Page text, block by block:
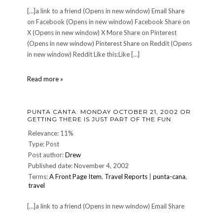
[…]a link to a friend (Opens in new window) Email Share
on Facebook (Opens in new window) Facebook Share on
X (Opens in new window) X More Share on Pinterest
(Opens in new window) Pinterest Share on Reddit (Opens
in new window) Reddit Like this:Like […]
Read more »
PUNTA CANTA: MONDAY OCTOBER 21, 2002 OR
GETTING THERE IS JUST PART OF THE FUN
Relevance: 11%
Type: Post
Post author:Drew
Published date: November 4, 2002
Terms:A Front Page Item, Travel Reports punta-cana,
travel
[…]a link to a friend (Opens in new window) Email Share